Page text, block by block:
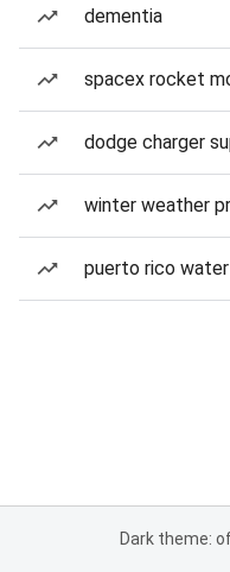
dementia
spacex rocket
dodge charger
winter weather
puerto rico
Dark theme: